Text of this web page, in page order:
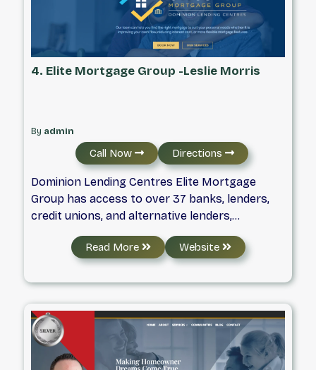
4. Elite Mortgage Group -Leslie Morris
By admin
Call Now Directions
Dominion Lending Centres Elite Mortgage
Group has access to over 37 banks, lenders,
credit unions, and alternative lenders,
providing you with the best mortgages
available – taking the hassles out of the
mortgage process and simplifying your life.
FRSA #13669 Independently Owned &
Operated
Read More Website